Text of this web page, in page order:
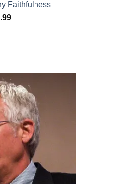
through
$2.99
Faithfulness
Price